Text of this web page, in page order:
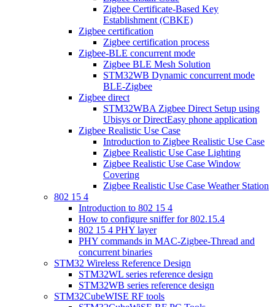
Zigbee Certificate-Based Key
Establishment (CBKE)
Zigbee certification
Zigbee certification process
Zigbee-BLE concurrent mode
Zigbee BLE Mesh Solution
STM32WB Dynamic concurrent mode
BLE-Zigbee
Zigbee direct
STM32WBA Zigbee Direct Setup using
Ubisys or DirectEasy phone application
Zigbee Realistic Use Case
Introduction to Zigbee Realistic Use Case
Zigbee Realistic Use Case Lighting
Zigbee Realistic Use Case Window
Covering
Zigbee Realistic Use Case Weather Station
802 15 4
Introduction to 802 15 4
How to configure sniffer for 802.15.4
802 15 4 PHY layer
PHY commands in MAC-Zigbee-Thread and
concurrent binaries
STM32 Wireless Reference Design
STM32WL series reference design
STM32WB series reference design
STM32CubeWISE RF tools